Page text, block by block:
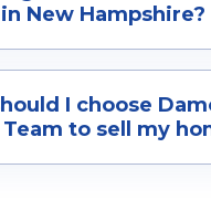
I sell my home for
price in
to maximize your
is my home